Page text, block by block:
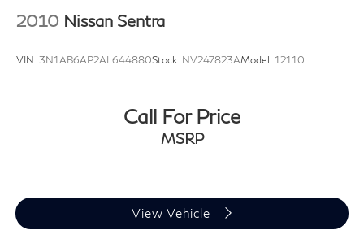
2010 Nissan Sentra
VIN: 3N1AB6AP2AL644880Stock: NV247823AModel: 12110
Call For Price
MSRP
View Vehicle